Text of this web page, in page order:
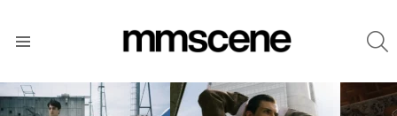
LATEST
STORIES